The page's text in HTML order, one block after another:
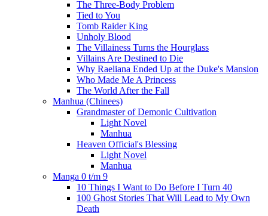
The Three-Body Problem
Tied to You
Tomb Raider King
Unholy Blood
The Villainess Turns the Hourglass
Villains Are Destined to Die
Why Raeliana Ended Up at the Duke's Mansion
Who Made Me A Princess
The World After the Fall
Manhua (Chinees)
Grandmaster of Demonic Cultivation
Light Novel
Manhua
Heaven Official's Blessing
Light Novel
Manhua
Manga 0 t/m 9
10 Things I Want to Do Before I Turn 40
100 Ghost Stories That Will Lead to My Own
Death